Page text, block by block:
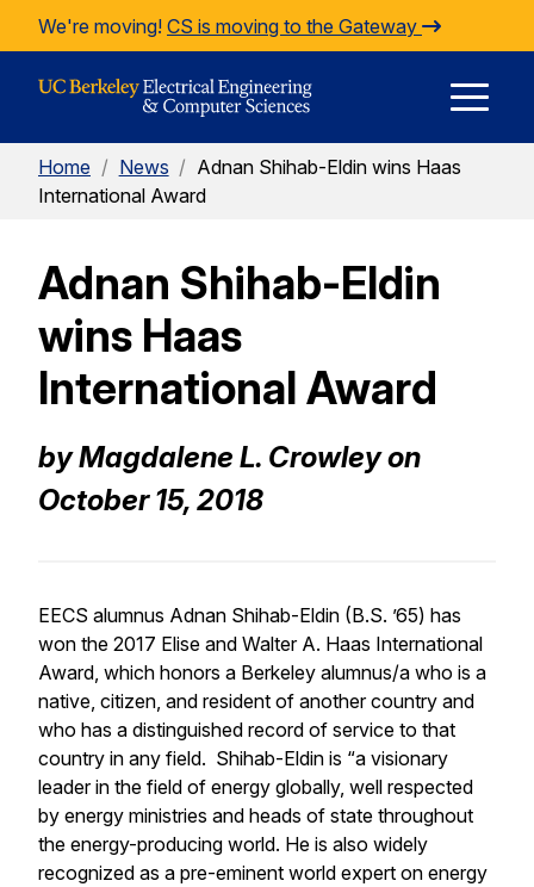
Skip to Content
We're moving! CS is moving to the Gateway
Home / News / Adnan Shihab-Eldin wins Haas
International Award
Adnan Shihab-Eldin
wins Haas
International Award
by Magdalene L. Crowley on
October 15, 2018
EECS alumnus Adnan Shihab-Eldin (B.S. ’65) has
won the 2017 Elise and Walter A. Haas International
Award, which honors a Berkeley alumnus/a who is a
native, citizen, and resident of another country and
who has a distinguished record of service to that
country in any field. Shihab-Eldin is “a visionary
leader in the field of energy globally, well respected
by energy ministries and heads of state throughout
the energy-producing world. He is also widely
recognized as a pre-eminent world expert on energy